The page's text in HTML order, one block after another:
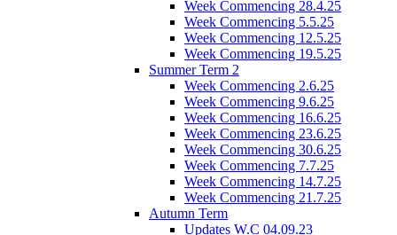
Week Commencing 28.4.25
Week Commencing 5.5.25
Week Commencing 12.5.25
Week Commencing 19.5.25
Summer Term 2
Week Commencing 2.6.25
Week Commencing 9.6.25
Week Commencing 16.6.25
Week Commencing 23.6.25
Week Commencing 30.6.25
Week Commencing 7.7.25
Week Commencing 14.7.25
Week Commencing 21.7.25
Autumn Term
Updates W.C 04.09.23